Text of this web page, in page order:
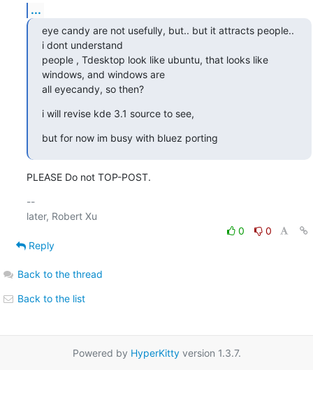
...
eye candy are not usefully, but.. but it attracts people..
i dont understand
people , Tdesktop look like ubuntu, that looks like
windows, and windows are
all eyecandy, so then?
i will revise kde 3.1 source to see,
but for now im busy with bluez porting
PLEASE Do not TOP-POST.
--
0
0
Reply
Back to the thread
Back to the list
Powered by HyperKittyversion 1.3.7.